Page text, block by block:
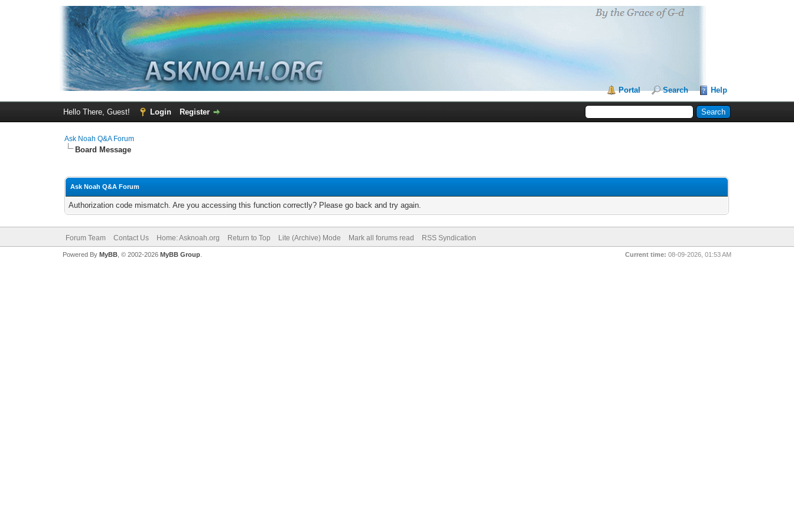
Portal Search Help
Hello There, Guest! Login Register
Ask Noah Q&A Forum
Board Message
Ask Noah Q&A Forum
Authorization code mismatch. Are you accessing this function correctly? Please go back and try again.
Forum Team Contact Us Home: Asknoah.org Return to Top Lite (Archive) Mode Mark all forums read RSS Syndication
Current time: 08-09-2026, 01:53 AM
Powered By MyBB, © 2002-2026 MyBB Group.